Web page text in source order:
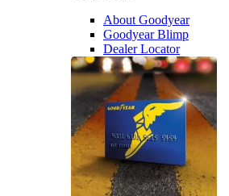
About Goodyear
Goodyear Blimp
Dealer Locator